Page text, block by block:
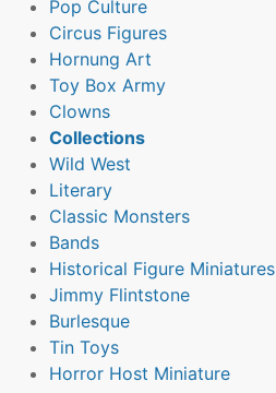
Pop Culture
Circus Figures
Hornung Art
Toy Box Army
Clowns
Collections
Wild West
Literary
Classic Monsters
Bands
Historical Figure Miniatures
Jimmy Flintstone
Burlesque
Tin Toys
Horror Host Miniature